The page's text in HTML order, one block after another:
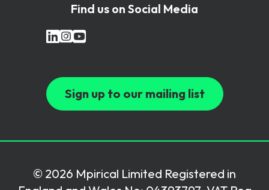
Find us on Social Media
Sign up to our mailing list
© 2026 Mpirical Limited Registered in